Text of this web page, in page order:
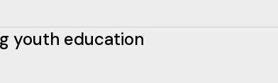
youth education